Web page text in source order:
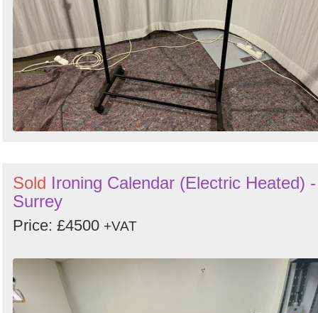
Sold Ironing Calendar (Electric Heated) -
Surrey
Price: £4500 +VAT